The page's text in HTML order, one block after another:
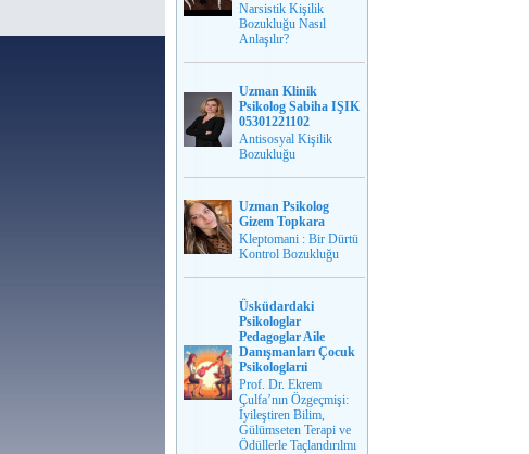
Narsistik Kişilik
Bozukluğu Nasıl
Anlaşılır?
Uzman Klinik
Psikolog Sabiha IŞIK
05301221102
Antisosyal Kişilik
Bozukluğu
Uzman Psikolog
Gizem Topkara
Kleptomani : Bir Dürtü
Kontrol Bozukluğu
Üsküdardaki
Psikologlar
Pedagoglar Aile
Danışmanları Çocuk
Psikologlarıi
Prof. Dr. Ekrem
Çulfa’nın Özgeçmişi:
İyileştiren Bilim,
Gülümseten Terapi ve
Ödüllerle Taçlandırılmı